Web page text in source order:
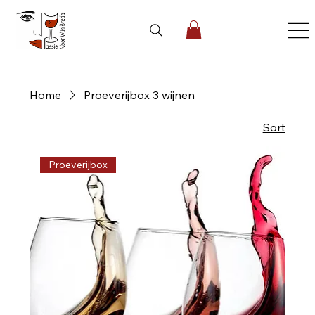
Home Proeverijbox 3 wijnen
Sort
Proeverijbox